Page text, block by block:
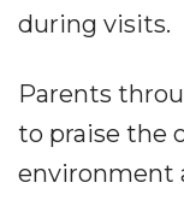
during visits.
Parents
to praise the
environment